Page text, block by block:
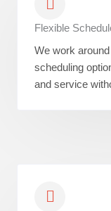
Flexible
We work
scheduling
and service